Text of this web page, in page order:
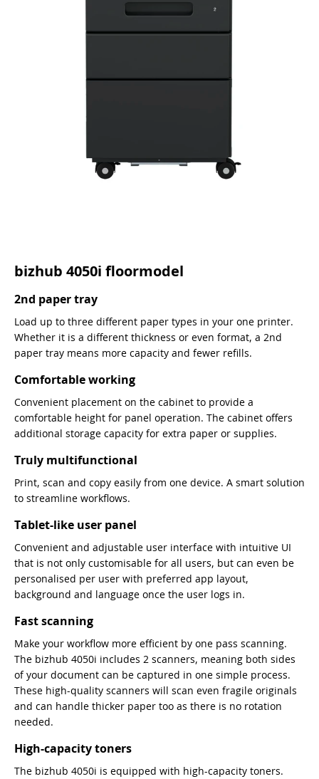
bizhub 4050i floormodel
2nd paper tray
Load up to three different paper types in your one printer.
Whether it is a different thickness or even format, a 2nd
paper tray means more capacity and fewer refills.
Comfortable working
Convenient placement on the cabinet to provide a
comfortable height for panel operation. The cabinet offers
additional storage capacity for extra paper or supplies.
Truly multifunctional
Print, scan and copy easily from one device. A smart solution
to streamline workflows.
Tablet-like user panel
Convenient and adjustable user interface with intuitive UI
that is not only customisable for all users, but can even be
personalised per user with preferred app layout,
background and language once the user logs in.
Fast scanning
Make your workflow more efficient by one pass scanning.
The bizhub 4050i includes 2 scanners, meaning both sides
of your document can be captured in one simple process.
These high-quality scanners will scan even fragile originals
and can handle thicker paper too as there is no rotation
needed.
High-capacity toners
The bizhub 4050i is equipped with high-capacity toners.